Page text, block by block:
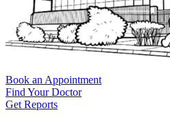
Book an Appointment
Find Your Doctor
Get Reports